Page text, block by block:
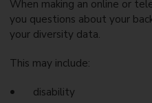
When making an online or
you questions about your
your diversity data.
This may include:
disability